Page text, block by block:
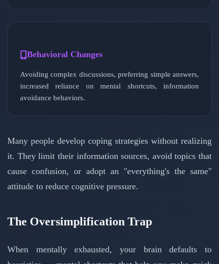
Behavioral Changes
Avoiding complex discussions, preferring simple answers,
increased reliance on mental shortcuts, information
avoidance behaviors.
Many people develop coping strategies without realizing
it. They limit their information sources, avoid topics that
cause confusion, or adopt an "everything's the same"
attitude to reduce cognitive pressure.
The Oversimplification Trap
When mentally exhausted, your brain defaults to